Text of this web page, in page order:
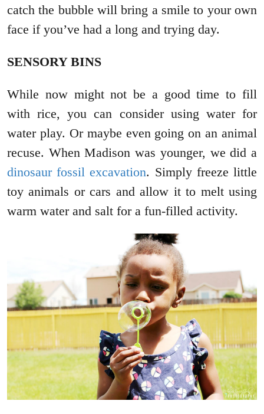
catch the bubble will bring a smile to your own
face if you’ve had a long and trying day.
SENSORY BINS
While now might not be a good time to fill
with rice, you can consider using water for
water play. Or maybe even going on an animal
recuse. When Madison was younger, we did a
dinosaur fossil excavation. Simply freeze little
toy animals or cars and allow it to melt using
warm water and salt for a fun-filled activity.